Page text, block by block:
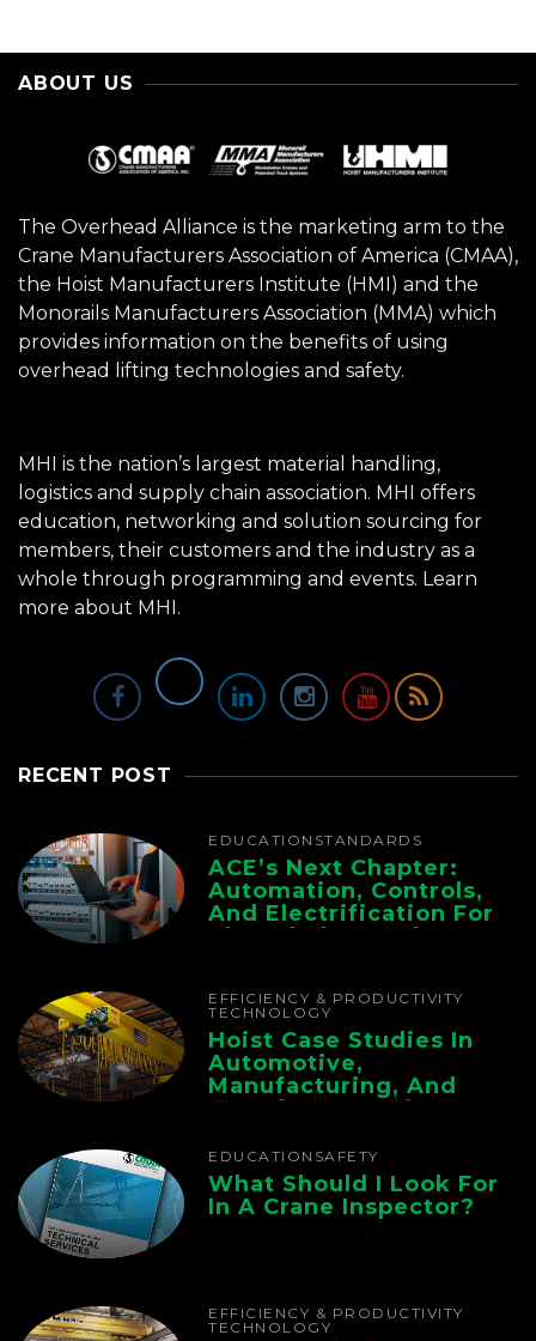
ABOUT US
The Overhead Alliance is the marketing arm to the
Crane Manufacturers Association of America (CMAA),
the Hoist Manufacturers Institute (HMI) and the
Monorails Manufacturers Association (MMA) which
provides information on the benefits of using
overhead lifting technologies and safety.
MHI is the nation’s largest material handling,
logistics and supply chain association. MHI offers
education, networking and solution sourcing for
members, their customers and the industry as a
whole through programming and events. Learn
more about MHI.
RECENT POST
EDUCATION STANDARDS
ACE’s Next Chapter:
Automation, Controls,
And Electrification For
The Whole Supply
EFFICIENCY & PRODUCTIVITY
TECHNOLOGY
Hoist Case Studies In
Automotive,
Manufacturing, And
Foundry Operations
EDUCATION SAFETY
What Should I Look For
In A Crane Inspector?
EFFICIENCY & PRODUCTIVITY
TECHNOLOGY